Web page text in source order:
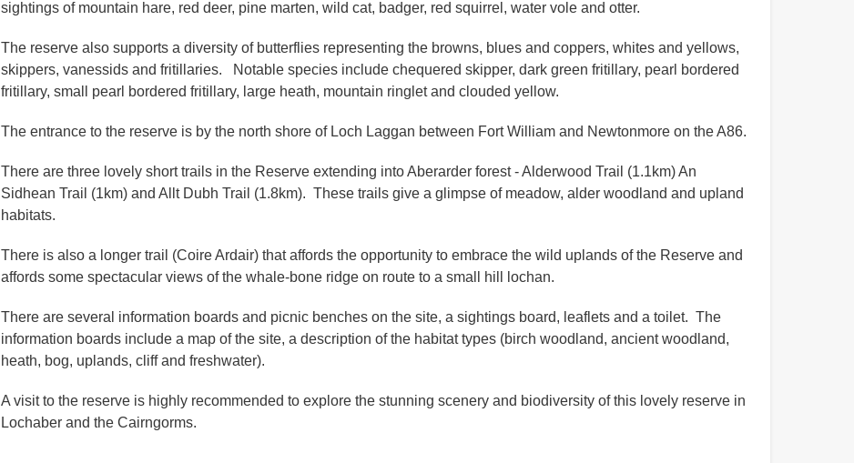
sightings of mountain hare, red deer, pine marten, wild cat, badger, red squirrel, water vole and otter.
The reserve also supports a diversity of butterflies representing the browns, blues and coppers, whites and yellows,
skippers, vanessids and fritillaries. Notable species include chequered skipper, dark green fritillary, pearl bordered
fritillary, small pearl bordered fritillary, large heath, mountain ringlet and clouded yellow.
The entrance to the reserve is by the north shore of Loch Laggan between Fort William and Newtonmore on the A86.
There are three lovely short trails in the Reserve extending into Aberarder forest - Alderwood Trail (1.1km) An
Sidhean Trail (1km) and Allt Dubh Trail (1.8km). These trails give a glimpse of meadow, alder woodland and upland
habitats.
There is also a longer trail (Coire Ardair) that affords the opportunity to embrace the wild uplands of the Reserve and
affords some spectacular views of the whale-bone ridge on route to a small hill lochan.
There are several information boards and picnic benches on the site, a sightings board, leaflets and a toilet. The
information boards include a map of the site, a description of the habitat types (birch woodland, ancient woodland,
heath, bog, uplands, cliff and freshwater).
A visit to the reserve is highly recommended to explore the stunning scenery and biodiversity of this lovely reserve in
Lochaber and the Cairngorms.